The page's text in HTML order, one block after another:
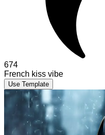
674
French kiss vibe
Use Template